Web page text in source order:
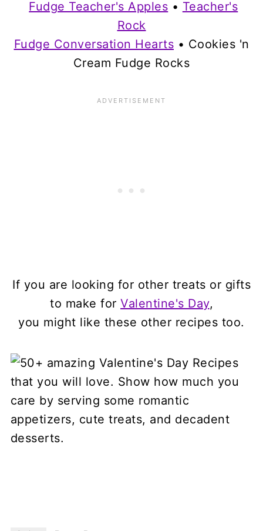
Fudge Teacher's Apples • Teacher's
Rock
Fudge Conversation Hearts • Cookies 'n
Cream Fudge Rocks
If you are looking for other treats or gifts
to make for Valentine's Day,
you might like these other recipes too.